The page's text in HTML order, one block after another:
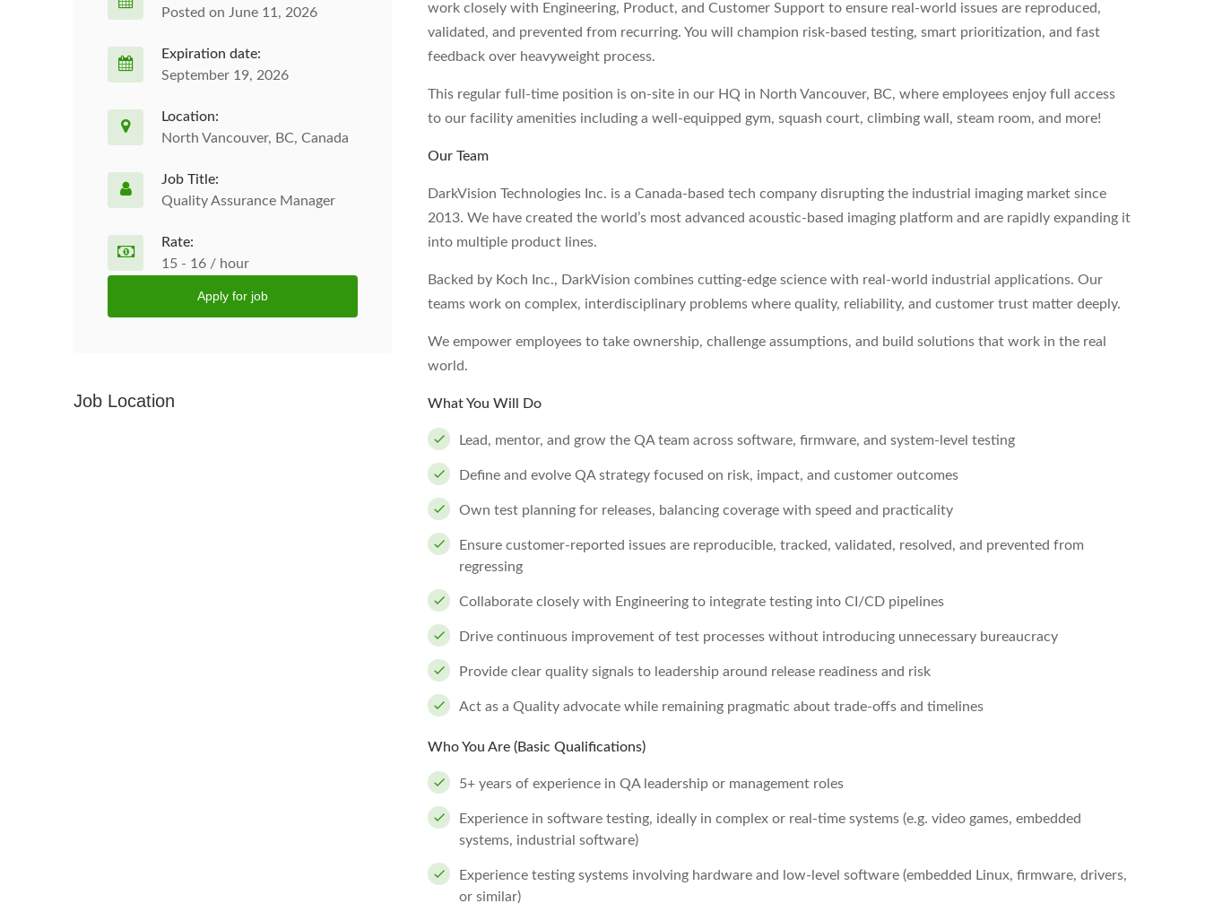
work closely with Engineering, Product, and Customer Support to ensure real-world issues are reproduced,
validated, and prevented from recurring. You will champion risk-based testing, smart prioritization, and fast
feedback over heavyweight process.
This regular full-time position is on-site in our HQ in North Vancouver, BC, where employees enjoy full access
to our facility amenities including a well-equipped gym, squash court, climbing wall, steam room, and more!
Our Team
DarkVision Technologies Inc. is a Canada-based tech company disrupting the industrial imaging market since
2013. We have created the world’s most advanced acoustic-based imaging platform and are rapidly expanding it
into multiple product lines.
Backed by Koch Inc., DarkVision combines cutting-edge science with real-world industrial applications. Our
teams work on complex, interdisciplinary problems where quality, reliability, and customer trust matter deeply.
We empower employees to take ownership, challenge assumptions, and build solutions that work in the real
world.
What You Will Do
Lead, mentor, and grow the QA team across software, firmware, and system-level testing
Define and evolve QA strategy focused on risk, impact, and customer outcomes
Own test planning for releases, balancing coverage with speed and practicality
Ensure customer-reported issues are reproducible, tracked, validated, resolved, and prevented from
regressing
Collaborate closely with Engineering to integrate testing into CI/CD pipelines
Drive continuous improvement of test processes without introducing unnecessary bureaucracy
Provide clear quality signals to leadership around release readiness and risk
Act as a Quality advocate while remaining pragmatic about trade-offs and timelines
Who You Are (Basic Qualifications)
5+ years of experience in QA leadership or management roles
Experience in software testing, ideally in complex or real-time systems (e.g. video games, embedded
systems, industrial software)
Experience testing systems involving hardware and low-level software (embedded Linux, firmware, drivers,
or similar)
Posted on June 11, 2026
Expiration date:
September 19, 2026
Location:
North Vancouver, BC, Canada
Job Title:
Quality Assurance Manager
Rate:
15 - 16 / hour
Apply for job
Job Location